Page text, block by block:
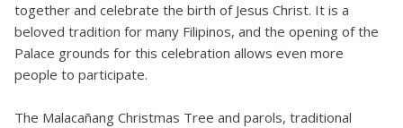
together and celebrate the birth of Jesus Christ. It is a
beloved tradition for many Filipinos, and the opening of the
Palace grounds for this celebration allows even more
people to participate.
The Malacañang Christmas Tree and parols, traditional